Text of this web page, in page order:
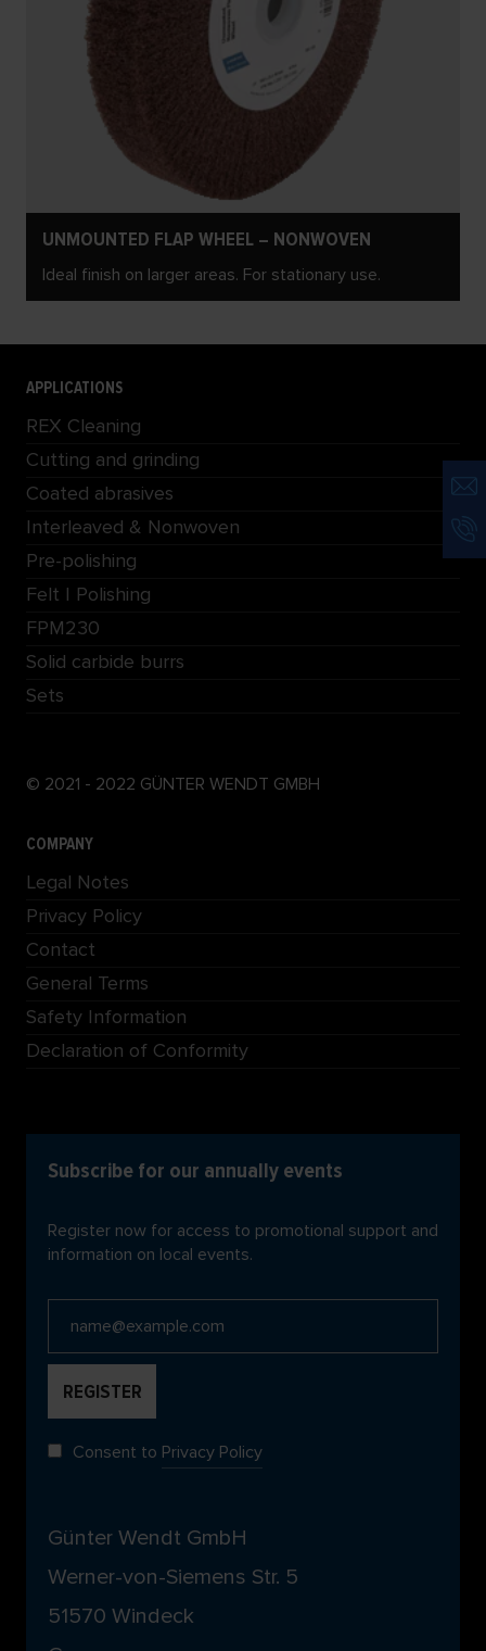
UNMOUNTED FLAP WHEEL – NONWOVEN
Ideal finish on larger areas. For stationary use.
APPLICATIONS
REX Cleaning
Cutting and grinding
Coated abrasives
Interleaved & Nonwoven
Pre-polishing
Felt | Polishing
FPM230
Solid carbide burrs
Sets
© 2021 - 2022 GÜNTER WENDT GMBH
COMPANY
Legal Notes
Privacy Policy
Contact
General Terms
Safety Information
Declaration of Conformity
Subscribe for our annually events
Register now for access to promotional support and
information on local events.
Consent to Privacy Policy
Günter Wendt GmbH
Werner-von-Siemens Str. 5
51570 Windeck